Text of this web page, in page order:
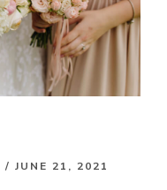
/ JUNE 21, 2021